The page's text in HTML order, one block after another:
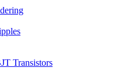
Transistors